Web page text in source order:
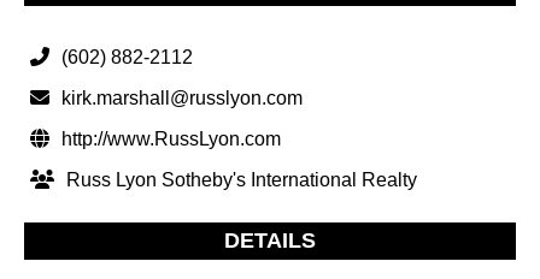
(602) 882-2112
kirk.marshall@russlyon.com
http://www.RussLyon.com
Russ Lyon Sotheby's International Realty
DETAILS